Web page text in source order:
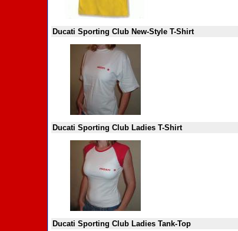
Ducati Sporting Club New-Style T-Shirt
Ducati Sporting Club Ladies T-Shirt
Ducati Sporting Club Ladies Tank-Top